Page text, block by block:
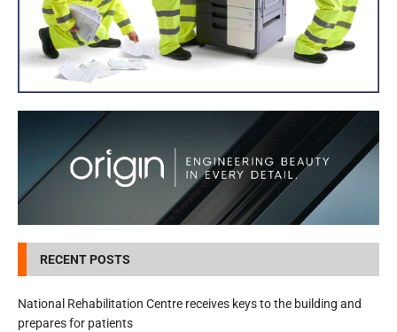
RECENT POSTS
National Rehabilitation Centre receives keys to the building and
prepares for patients